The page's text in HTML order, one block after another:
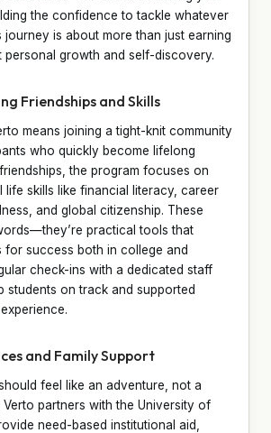
the confidence to tackle whatever
journey is about more than just earning
personal growth and self-discovery.
Friendships and Skills
means joining a tight-knit community
who quickly become lifelong
the program focuses on
life skills like financial literacy, career
and global citizenship. These
practical tools that
for success both in college and
check-ins with a dedicated staff
students on track and supported
and Family Support
feel like an adventure, not a
partners with the University of
need-based institutional aid,